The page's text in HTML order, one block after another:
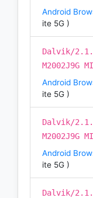
Android
ite 5G )
Dalvik/
M2002J9G
Android
ite 5G )
Dalvik/
M2002J9G
Android
ite 5G )
Dalvik/